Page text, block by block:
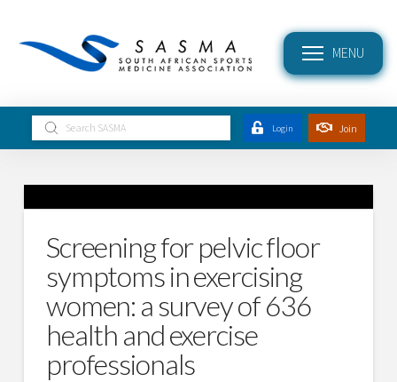
MENU
Search
Submit Login Join
Screening for pelvic floor
symptoms in exercising
women: a survey of 636
health and exercise
professionals